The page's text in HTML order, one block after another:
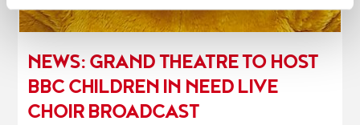
NEWS: GRAND THEATRE TO HOST
BBC CHILDREN IN NEED LIVE
CHOIR BROADCAST